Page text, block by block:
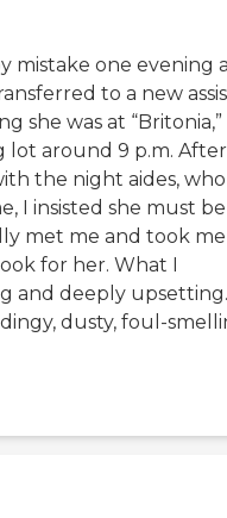
mistake one evening
to a new
she was at “Britonia,”
around 9 p.m.
the night aides, who
I insisted she must be
met me and took me
for her. What I
and deeply upsetting.
dusty, foul-